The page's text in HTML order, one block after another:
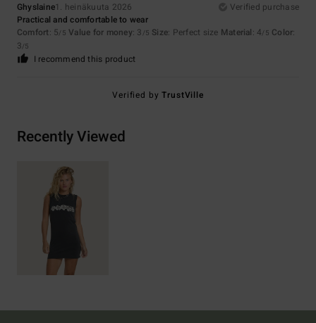
Ghyslaine1. heinäkuuta 2026
Verified purchase
Practical and comfortable to wear
Comfort: 5/5 Value for money: 3 /5 Size: Perfect size Material: 4/5 Color:
3/5
I recommend this product
Verified byTrustVille
Recently Viewed